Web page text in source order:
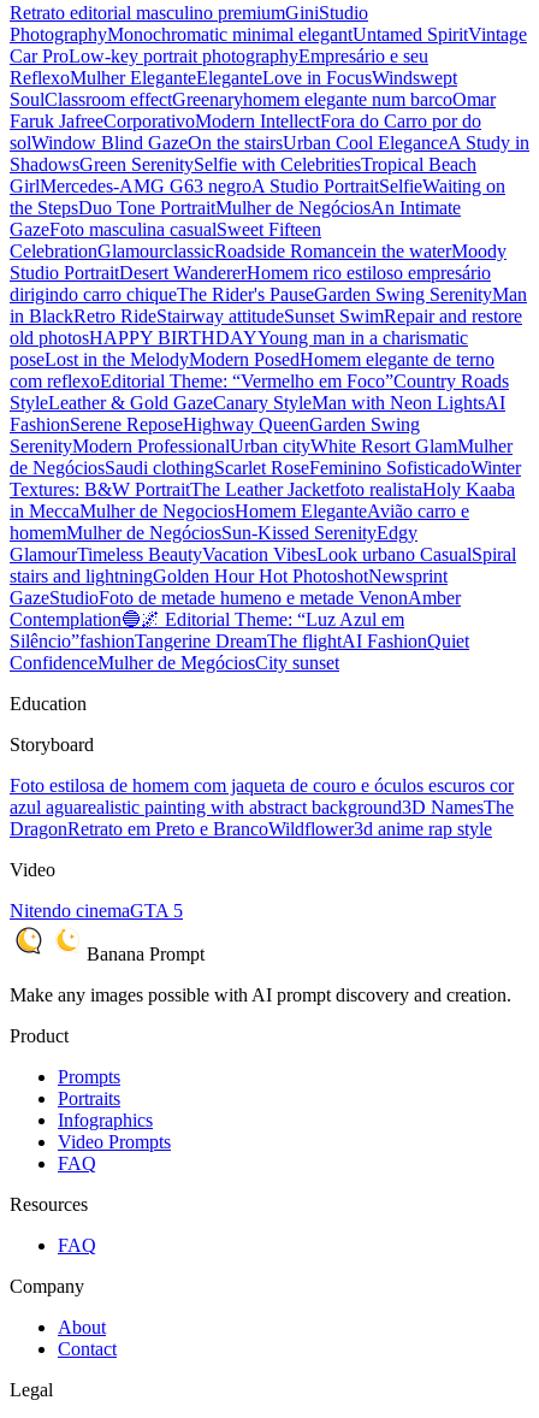
Retrato editorial masculino premiumGiniStudio
PhotographyMonochromatic minimal elegantUntamed SpiritVintage
Car ProLow-key portrait photographyEmpresário e seu
ReflexoMulher EleganteEleganteLove in FocusWindswept
SoulClassroom effectGreenaryhomem elegante num barcoOmar
Faruk JafreeCorporativoModern IntellectFora do Carro por do
solWindow Blind GazeOn the stairsUrban Cool EleganceA Study in
ShadowsGreen SerenitySelfie with CelebritiesTropical Beach
GirlMercedes-AMG G63 negroA Studio PortraitSelfieWaiting on
the StepsDuo Tone PortraitMulher de NegóciosAn Intimate
GazeFoto masculina casualSweet Fifteen
CelebrationGlamourclassicRoadside Romancein the waterMoody
Studio PortraitDesert WandererHomem rico estiloso empresário
dirigindo carro chiqueThe Rider's PauseGarden Swing SerenityMan
in BlackRetro RideStairway attitudeSunset SwimRepair and restore
old photosHAPPY BIRTHDAYYoung man in a charismatic
poseLost in the MelodyModern PosedHomem elegante de terno
com reflexoEditorial Theme: “Vermelho em Foco”Country Roads
StyleLeather & Gold GazeCanary StyleMan with Neon LightsAI
FashionSerene ReposeHighway QueenGarden Swing
SerenityModern ProfessionalUrban cityWhite Resort GlamMulher
de NegóciosSaudi clothingScarlet RoseFeminino SofisticadoWinter
Textures: B&W PortraitThe Leather Jacketfoto realistaHoly Kaaba
in MeccaMulher de NegociosHomem EleganteAvião carro e
homemMulher de NegóciosSun-Kissed SerenityEdgy
GlamourTimeless BeautyVacation VibesLook urbano CasualSpiral
stairs and lightningGolden Hour Hot PhotoshotNewsprint
GazeStudioFoto de metade humeno e metade VenonAmber
Contemplation🔵🌌 Editorial Theme: “Luz Azul em
Silêncio”fashionTangerine DreamThe flightAI FashionQuiet
ConfidenceMulher de MegóciosCity sunset
Education
Storyboard
Foto estilosa de homem com jaqueta de couro e óculos escuros cor
azul aguarealistic painting with abstract background3D NamesThe
DragonRetrato em Preto e BrancoWildflower3d anime rap style
Video
Nitendo cinemaGTA 5
Banana Prompt
Make any images possible with AI prompt discovery and creation.
Product
Prompts
Portraits
Infographics
Video Prompts
FAQ
Resources
FAQ
Company
About
Contact
Legal